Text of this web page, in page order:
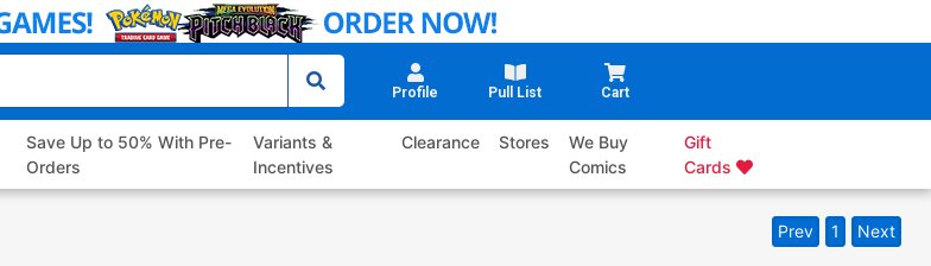
Profile Pull List Cart
Save Up to 50% With Pre-
Orders
Variants &
Incentives
Clearance Stores
We Buy
Comics
Gift
Cards
Prev 1 Next